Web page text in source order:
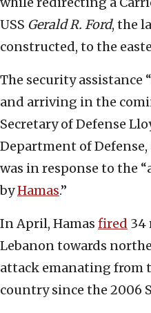
USS Gerald R. Ford, the
constructed, to the
The security
and arriving in the
Secretary of Defense
Department of
was in response to the
byHamas.”
In April, Hamas fired 34
Lebanon towards
attack emanating from
country since the 2006